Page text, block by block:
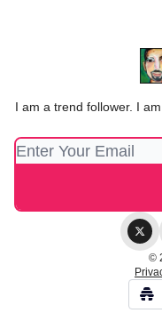
I am a trend follower. I
©